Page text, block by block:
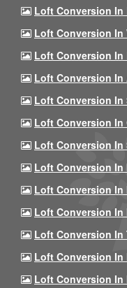
Loft Conversion In
Loft Conversion In
Loft Conversion In
Loft Conversion In
Loft Conversion In
Loft Conversion In
Loft Conversion In
Loft Conversion In
Loft Conversion In
Loft Conversion In
Loft Conversion In
Loft Conversion In
Loft Conversion In